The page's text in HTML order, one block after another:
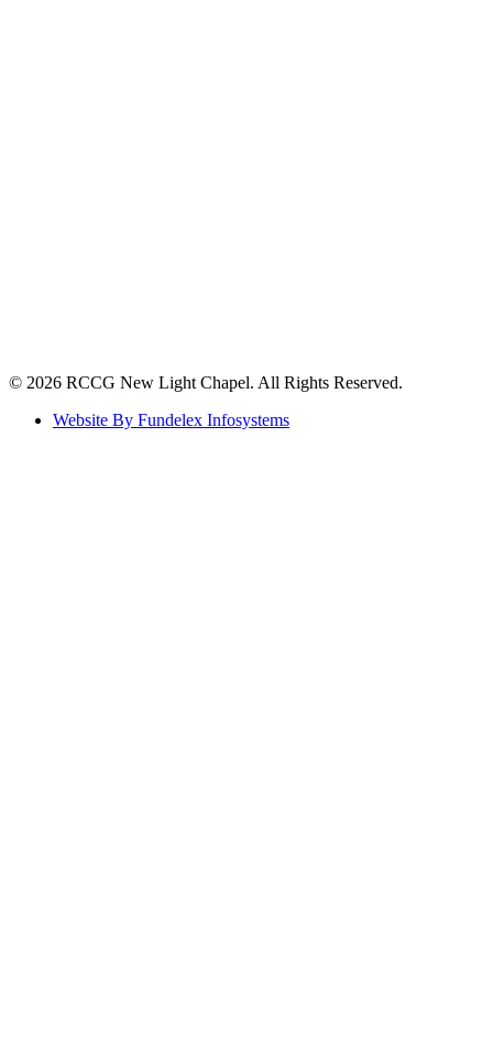
©️ 2026 RCCG New Light Chapel. All Rights Reserved.
Website By Fundelex Infosystems